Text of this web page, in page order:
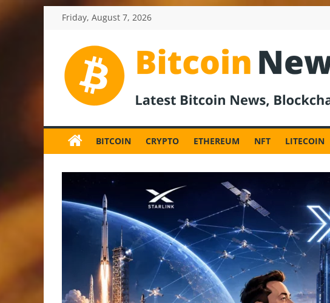
Friday, August 7, 2026
BitcoinNewsInvest
News
and
News,
Updates,
Price
BITCOIN CRYPTO ETHEREUM NFT LITECOIN